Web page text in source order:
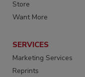
Store
Want More
SERVICES
Marketing Services
Reprints